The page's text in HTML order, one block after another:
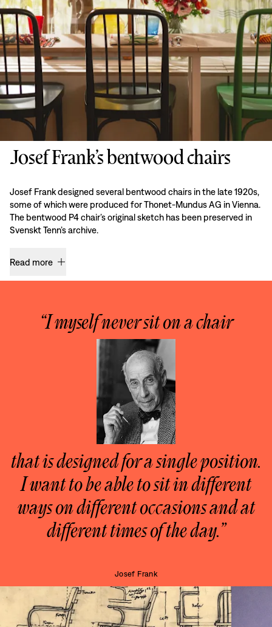
Josef Frank’s bentwood chairs
Josef Frank designed several bentwood chairs in the late 1920s,
some of which were produced for Thonet-Mundus AG in Vienna.
The bentwood P4 chair’s original sketch has been preserved in
Svenskt Tenn’s archive.
Read more
“I myself never sit on a chair
that is designed for a single position.
I want to be able to sit in different
ways on different occasions and at
different times of the day.”
Josef Frank